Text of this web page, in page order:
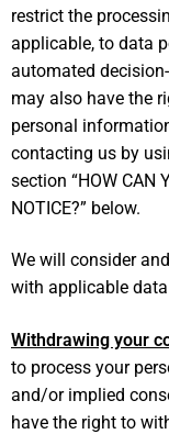
restrict the
applicable, to data
automated
may also have the
personal
contacting us by
section “HOW CAN
NOTICE?” below.
We will consider
with applicable
Withdrawing your
to process your
and/or implied
have the right to